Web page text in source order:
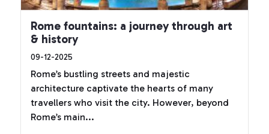
Rome fountains: a journey through art
& history
09-12-2025
Rome’s bustling streets and majestic
architecture captivate the hearts of many
travellers who visit the city. However, beyond
Rome’s main...